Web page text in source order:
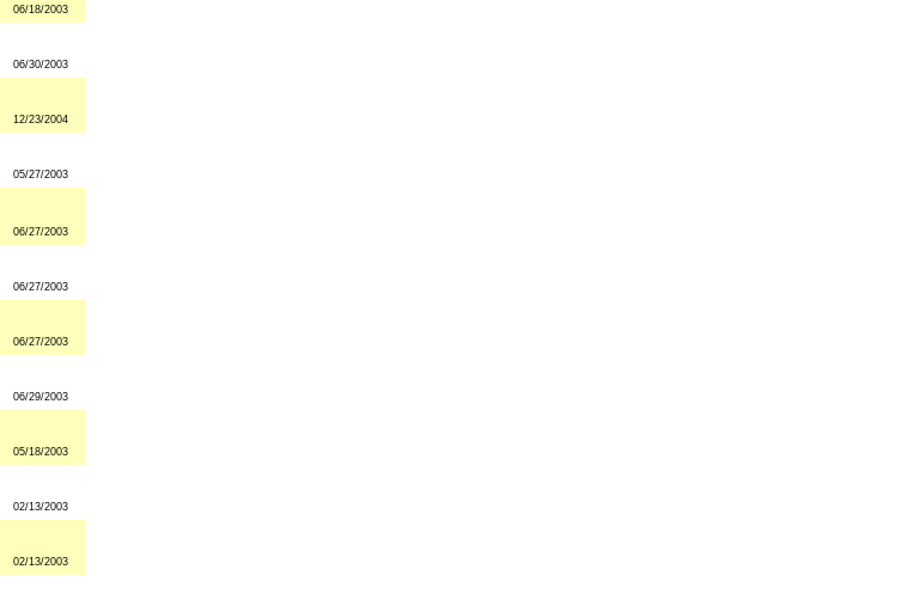
06/18/2003
06/30/2003
12/23/2004
05/27/2003
06/27/2003
06/27/2003
06/27/2003
06/29/2003
05/18/2003
02/13/2003
02/13/2003